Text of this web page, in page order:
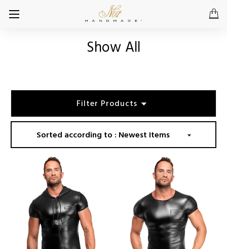
Show All
Filter Products
Sorted according to :